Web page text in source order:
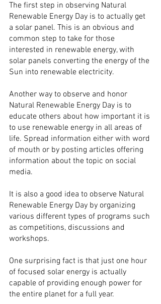
The first step in observing Natural
Renewable Energy Day is to actually get
a solar panel. This is an obvious and
common step to take for those
interested in renewable energy, with
solar panels converting the energy of the
Sun into renewable electricity.
Another way to observe and honor
Natural Renewable Energy Day is to
educate others about how important it is
to use renewable energy in all areas of
life. Spread information either with word
of mouth or by posting articles offering
information about the topic on social
media.
It is also a good idea to observe Natural
Renewable Energy Day by organizing
various different types of programs such
as competitions, discussions and
workshops.
One surprising fact is that just one hour
of focused solar energy is actually
capable of providing enough power for
the entire planet for a full year.